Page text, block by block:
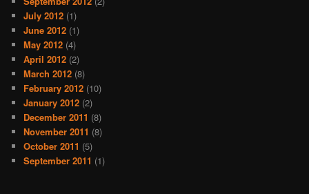
July 2012 (1)
June 2012 (1)
May 2012 (4)
April 2012 (2)
March 2012 (8)
February 2012 (10)
January 2012 (2)
December 2011 (8)
November 2011 (8)
October 2011 (5)
September 2011 (1)